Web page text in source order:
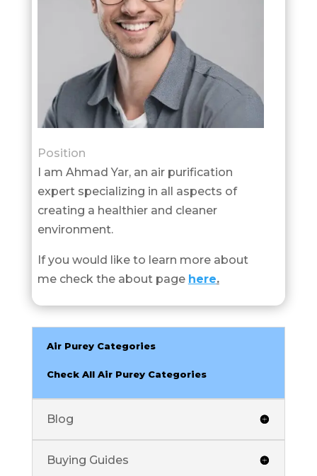
Position
I am Ahmad Yar, an air purification
expert specializing in all aspects of
creating a healthier and cleaner
environment.
If you would like to learn more about
me check the about page here.
Air Purey Categories
Check All Air Purey Categories
Blog
Buying Guides